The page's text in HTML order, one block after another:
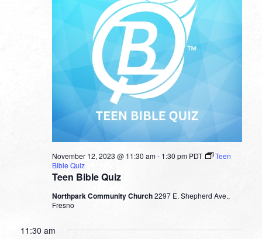
Teen Bible Quiz
November 12, 2023 @ 11:30 am- 1:30 pm PDT
Teen
Bible Quiz
Northpark Community Church2297 E. Shepherd Ave.,
Fresno
11:30 am